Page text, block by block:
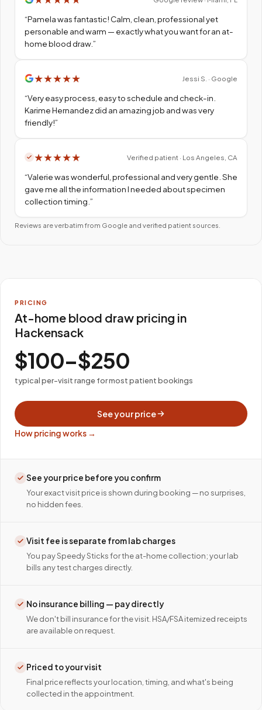
“Pamela was fantastic! Calm, clean, professional yet
personable and warm — exactly what you want for an at-
home blood draw.”
★★★★★ Jessi S. · Google
“Very easy process, easy to schedule and check-in.
Karime Hernandez did an amazing job and was very
friendly!”
★★★★★ Verified patient · Los Angeles, CA
“Valerie was wonderful, professional and very gentle. She
gave me all the information I needed about specimen
collection timing. ”
Reviews are verbatim from Google and verified patient sources.
PRICING
At-home blood draw pricing in
Hackensack
$100–$250
typical per-visit range for most patient bookings
See your price
How pricing works →
See your price before you confirm
Your exact visit price is shown during booking — no surprises,
no hidden fees.
Visit fee is separate from lab charges
You pay Speedy Sticks for the at-home collection; your lab
bills any test charges directly.
No insurance billing — pay directly
We don't bill insurance for the visit. HSA/FSA itemized receipts
are available on request.
Priced to your visit
Final price reflects your location, timing, and what's being
collected in the appointment.